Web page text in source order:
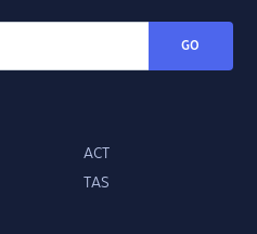
GO
ACT
TAS